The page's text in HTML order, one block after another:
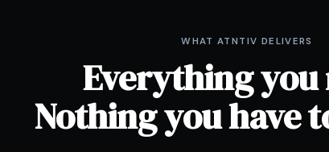
WHAT ATNTIV DELIVERS
Everything you
Nothing you have